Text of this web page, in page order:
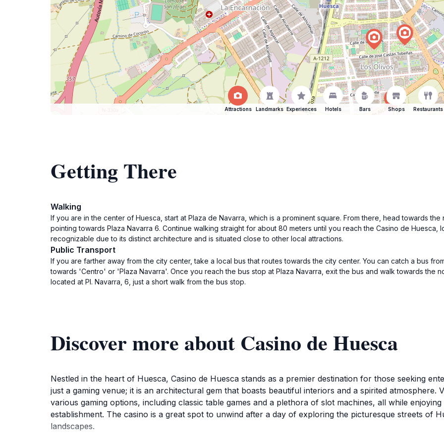
Attractions Landmarks Experiences Hotels Bars Shops Restaurants
Getting There
Walking
If you are in the center of Huesca, start at Plaza de Navarra, which is a prominent square. From there, head towards
pointing towards Plaza Navarra 6. Continue walking straight for about 80 meters until you reach the Casino de Huesca,
recognizable due to its distinct architecture and is situated close to other local attractions.
Public Transport
If you are farther away from the city center, take a local bus that routes towards the city center. You can catch a bus
towards 'Centro' or 'Plaza Navarra'. Once you reach the bus stop at Plaza Navarra, exit the bus and walk towards the
located at Pl. Navarra, 6, just a short walk from the bus stop.
Discover more about Casino de Huesca
Nestled in the heart of Huesca, Casino de Huesca stands as a premier destination for those seeking
just a gaming venue; it is an architectural gem that boasts beautiful interiors and a spirited atmosphere.
various gaming options, including classic table games and a plethora of slot machines, all while
establishment. The casino is a great spot to unwind after a day of exploring the picturesque streets of
landscapes.